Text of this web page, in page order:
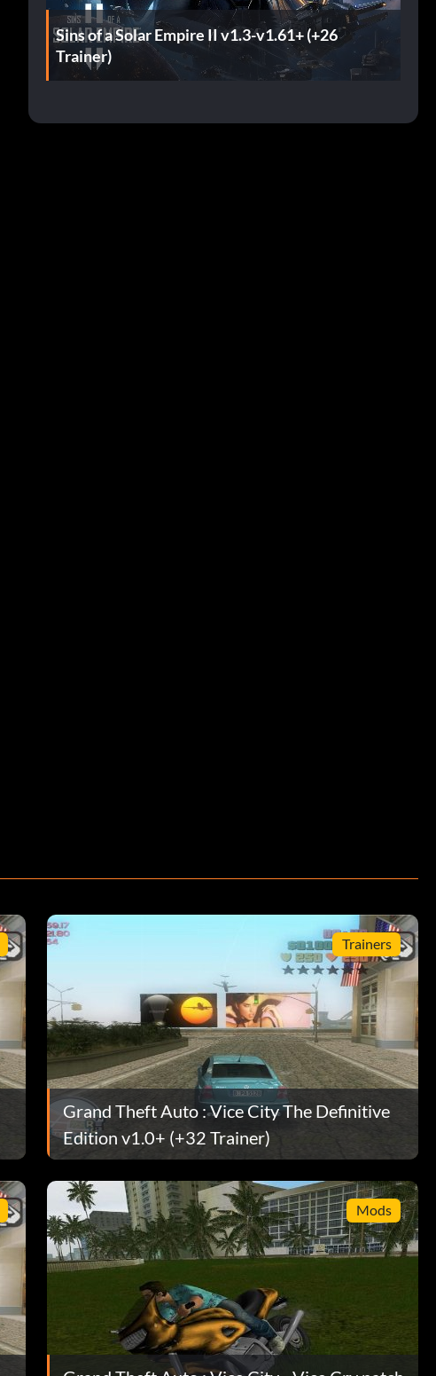
Sins of a Solar Empire II v1.3-v1.61+ (+26
Trainer)
Trainers
Grand Theft Auto : Vice City The Definitive
Edition v1.0+ (+32 Trainer)
Mods